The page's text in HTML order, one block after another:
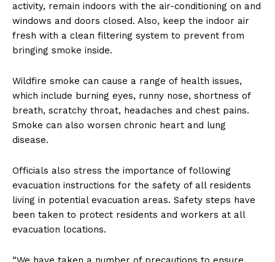
activity, remain indoors with the air-conditioning on and
windows and doors closed. Also, keep the indoor air
fresh with a clean filtering system to prevent from
bringing smoke inside.
Wildfire smoke can cause a range of health issues,
which include burning eyes, runny nose, shortness of
breath, scratchy throat, headaches and chest pains.
Smoke can also worsen chronic heart and lung
disease.
Officials also stress the importance of following
evacuation instructions for the safety of all residents
living in potential evacuation areas. Safety steps have
been taken to protect residents and workers at all
evacuation locations.